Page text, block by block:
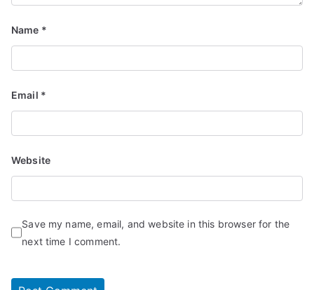
Name *
Email *
Website
Save my name, email, and website in this browser for the
next time I comment.